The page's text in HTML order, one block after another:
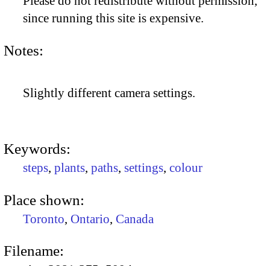
since running this site is expensive.
Notes:
Slightly different camera settings.
Keywords:
steps, plants, paths, settings, colour
Place shown:
Toronto, Ontario, Canada
Filename: